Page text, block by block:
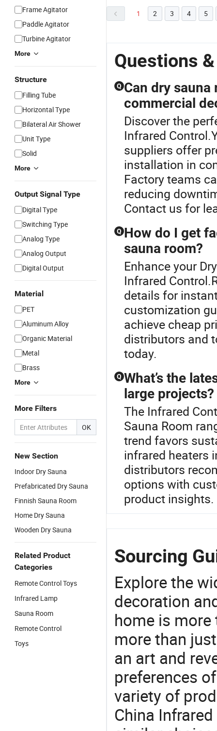
Frame Agitator
Paddle Agitator
Turbine Agitator
More
Structure
Filling Tube
Horizontal Type
Bilateral Air Shower
Unit Type
Solid
More
Output Signal Type
Digital Type
Switching Type
Analog Type
Analog Output
Digital Output
Material
PET
Aluminum Alloy
Organic Material
Metal
Brass
More
More Filters
OK
New Section
Indoor Dry Sauna
Prefabricated Dry Sauna
Finnish Sauna Room
Home Dry Sauna
Wooden Dry Sauna
Related Product
Categories
Remote Control Toys
Infrared Lamp
Sauna Room
Remote Control
Toys
1 2 3 4 5
Questions
Q Can dry
commercial
Discover the
Infrared
suppliers offer
installation in
Factory teams
reducing
Contact us for
Q How do I get
sauna room?
Enhance your
Infrared
details for
customization
achieve cheap
distributors and
today.
Q What’s the
large projects?
The Infrared
Sauna Room
trend favors
infrared heaters
distributors
options with
product insights.
Sourcing
Explore the
decoration
home is more
more than
an art and
preferences
variety of
China